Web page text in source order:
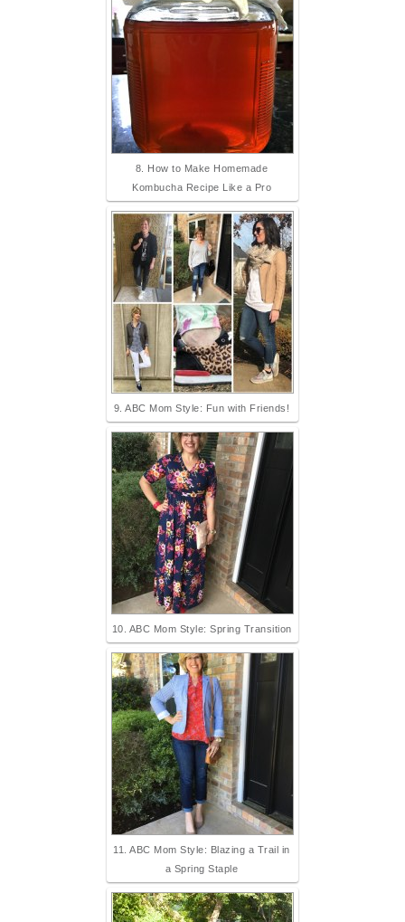
8. How to Make Homemade
Kombucha Recipe Like a Pro
9. ABC Mom Style: Fun with Friends!
10. ABC Mom Style: Spring Transition
11. ABC Mom Style: Blazing a Trail in
a Spring Staple